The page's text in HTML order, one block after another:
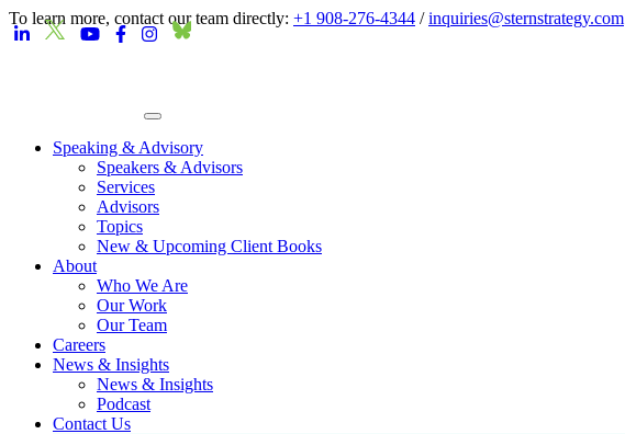
To learn more, contact our team directly: +1 908-276-4344 /inquiries@sternstrategy.com
Speaking & Advisory
Speakers & Advisors
Services
Advisors
Topics
New & Upcoming Client Books
About
Who We Are
Our Work
Our Team
Careers
News & Insights
News & Insights
Podcast
Contact Us